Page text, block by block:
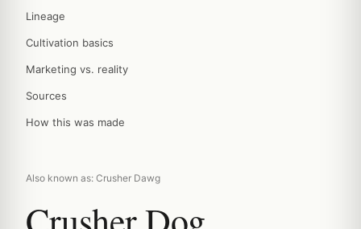
Lineage
Cultivation basics
Marketing vs. reality
Sources
How this was made
Also known as: Crusher Dawg